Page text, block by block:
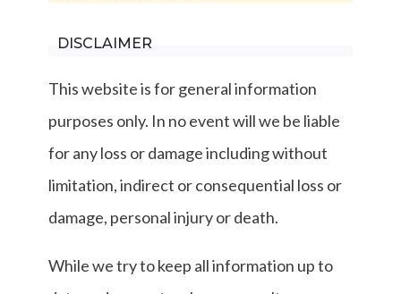
DISCLAIMER
This website is for general information
purposes only. In no event will we be liable
for any loss or damage including without
limitation, indirect or consequential loss or
damage, personal injury or death.
While we try to keep all information up to